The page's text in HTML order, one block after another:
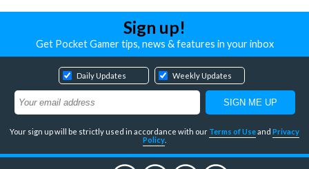
Sign up!
Get Pocket Gamer tips, news & features in your inbox
Daily Updates Weekly Updates
Your sign up will be strictly used in accordance with our Terms of Useand Privacy
Policy